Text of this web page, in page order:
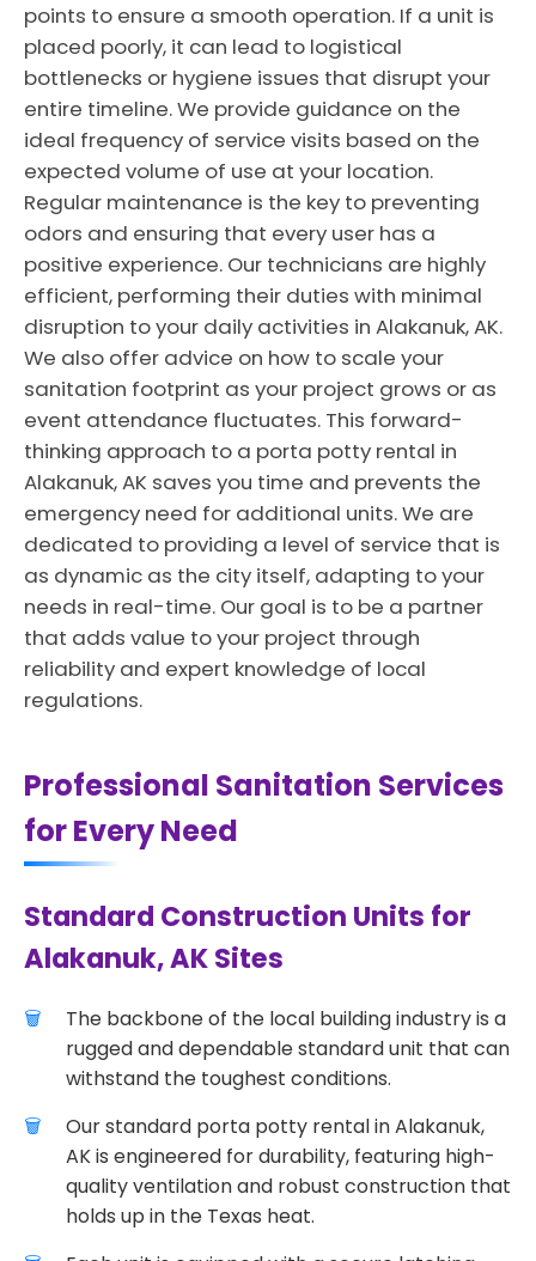
points to ensure a smooth operation. If a unit is
placed poorly, it can lead to logistical
bottlenecks or hygiene issues that disrupt your
entire timeline. We provide guidance on the
ideal frequency of service visits based on the
expected volume of use at your location.
Regular maintenance is the key to preventing
odors and ensuring that every user has a
positive experience. Our technicians are highly
efficient, performing their duties with minimal
disruption to your daily activities in Alakanuk, AK.
We also offer advice on how to scale your
sanitation footprint as your project grows or as
event attendance fluctuates. This forward-
thinking approach to a porta potty rental in
Alakanuk, AK saves you time and prevents the
emergency need for additional units. We are
dedicated to providing a level of service that is
as dynamic as the city itself, adapting to your
needs in real-time. Our goal is to be a partner
that adds value to your project through
reliability and expert knowledge of local
regulations.
Professional Sanitation Services
for Every Need
Standard Construction Units for
Alakanuk, AK Sites
The backbone of the local building industry is a
rugged and dependable standard unit that can
withstand the toughest conditions.
Our standard porta potty rental in Alakanuk,
AK is engineered for durability, featuring high-
quality ventilation and robust construction that
holds up in the Texas heat.